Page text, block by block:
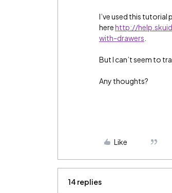
I’ve used this
herehttp://
with-drawers
But I can’t seem to
Any thoughts?
Like
14 replies